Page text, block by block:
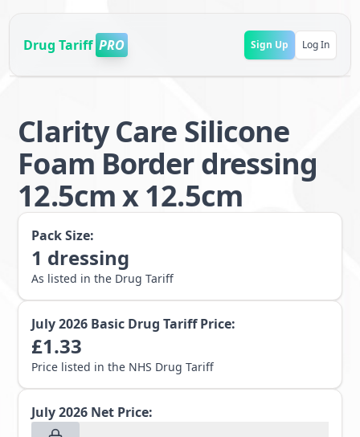
Drug Tariff PRO Sign Up Log In
Clarity Care Silicone
Foam Border dressing
12.5cm x 12.5cm
Pack Size:
1 dressing
As listed in the Drug Tariff
July 2026 Basic Drug Tariff Price:
£1.33
Price listed in the NHS Drug Tariff
July 2026 Net Price: